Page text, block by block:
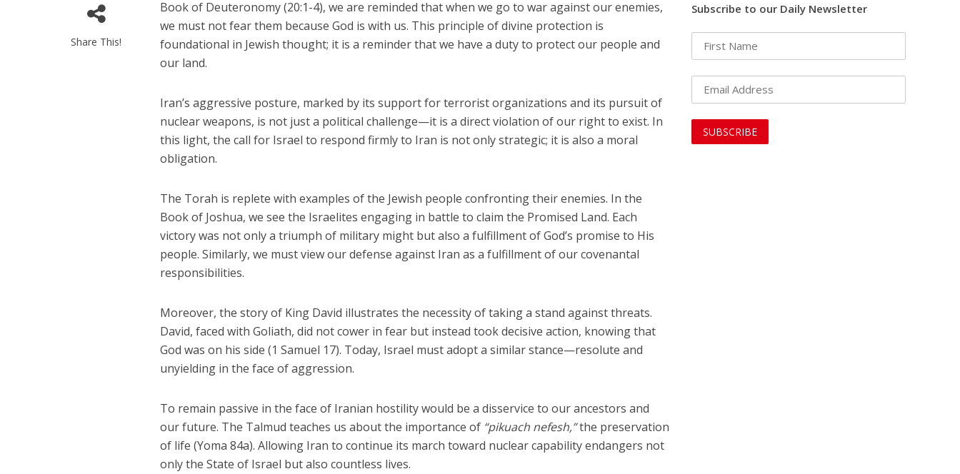
Share This!
Book of Deuteronomy (20:1-4), we are reminded that when we go to war against our enemies,
we must not fear them because God is with us. This principle of divine protection is
foundational in Jewish thought; it is a reminder that we have a duty to protect our people and
our land.
Iran’s aggressive posture, marked by its support for terrorist organizations and its pursuit of
nuclear weapons, is not just a political challenge—it is a direct violation of our right to exist. In
this light, the call for Israel to respond firmly to Iran is not only strategic; it is also a moral
obligation.
The Torah is replete with examples of the Jewish people confronting their enemies. In the
Book of Joshua, we see the Israelites engaging in battle to claim the Promised Land. Each
victory was not only a triumph of military might but also a fulfillment of God’s promise to His
people. Similarly, we must view our defense against Iran as a fulfillment of our covenantal
responsibilities.
Moreover, the story of King David illustrates the necessity of taking a stand against threats.
David, faced with Goliath, did not cower in fear but instead took decisive action, knowing that
God was on his side (1 Samuel 17). Today, Israel must adopt a similar stance—resolute and
unyielding in the face of aggression.
To remain passive in the face of Iranian hostility would be a disservice to our ancestors and
our future. The Talmud teaches us about the importance of “pikuach nefesh,”the preservation
of life (Yoma 84a). Allowing Iran to continue its march toward nuclear capability endangers not
only the State of Israel but also countless lives.
Subscribe to our Daily Newsletter